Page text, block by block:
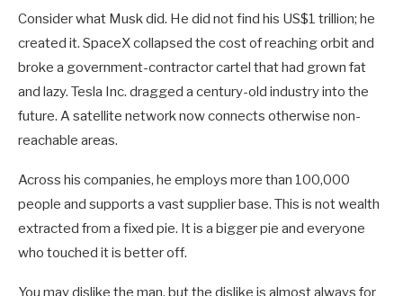
Consider what Musk did. He did not find his US$1 trillion; he
created it. SpaceX collapsed the cost of reaching orbit and
broke a government-contractor cartel that had grown fat
and lazy. Tesla Inc. dragged a century-old industry into the
future. A satellite network now connects otherwise non-
reachable areas.
Across his companies, he employs more than 100,000
people and supports a vast supplier base. This is not wealth
extracted from a fixed pie. It is a bigger pie and everyone
who touched it is better off.